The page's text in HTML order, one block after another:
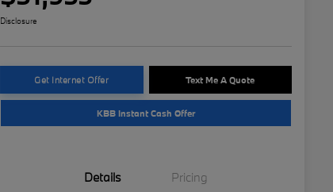
Disclosure
Get Internet Offer Text Me A Quote
KBB Instant Cash Offer
Details Pricing